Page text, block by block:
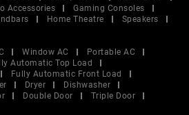
Accessories
Gaming Consoles
Home Theatre
Speakers
Window AC
Portable AC
Automatic Top Load
Fully Automatic Front Load
Dryer
Dishwasher
Double Door
Triple Door